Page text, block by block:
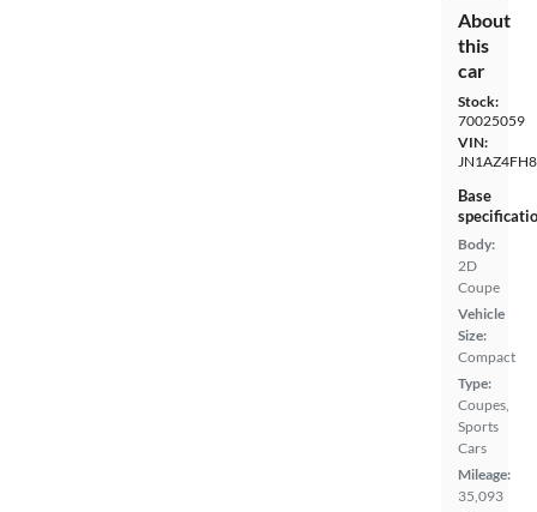
About
this
car
Stock:
70025059
VIN:
Base
Body:
2D
Coupe
Vehicle
Size:
Compact
Type:
Coupes,
Sports
Cars
Mileage:
35,093